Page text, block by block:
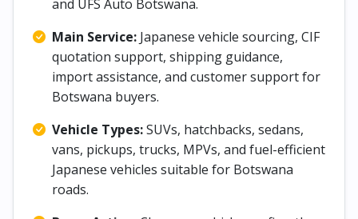
and UFS Auto Botswana.
Main Service: Japanese vehicle sourcing, CIF
quotation support, shipping guidance,
import assistance, and customer support for
Botswana buyers.
Vehicle Types:SUVs, hatchbacks, sedans,
vans, pickups, trucks, MPVs, and fuel-efficient
Japanese vehicles suitable for Botswana
roads.